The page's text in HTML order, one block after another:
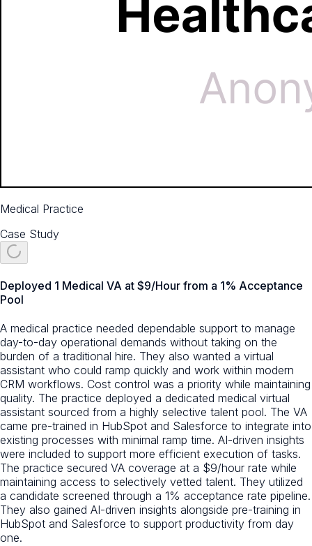
Medical Practice
Case Study
Deployed 1 Medical VA at $9/Hour from a 1% Acceptance
Pool
A medical practice needed dependable support to manage
day-to-day operational demands without taking on the
burden of a traditional hire. They also wanted a virtual
assistant who could ramp quickly and work within modern
CRM workflows. Cost control was a priority while maintaining
quality. The practice deployed a dedicated medical virtual
assistant sourced from a highly selective talent pool. The VA
came pre-trained in HubSpot and Salesforce to integrate into
existing processes with minimal ramp time. AI-driven insights
were included to support more efficient execution of tasks.
The practice secured VA coverage at a $9/hour rate while
maintaining access to selectively vetted talent. They utilized
a candidate screened through a 1% acceptance rate pipeline.
They also gained AI-driven insights alongside pre-training in
HubSpot and Salesforce to support productivity from day
one.